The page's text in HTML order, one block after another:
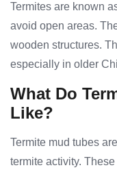
Termites are known
avoid open areas.
wooden structures.
especially in older
What Do
Like?
Termite mud tubes
termite activity.